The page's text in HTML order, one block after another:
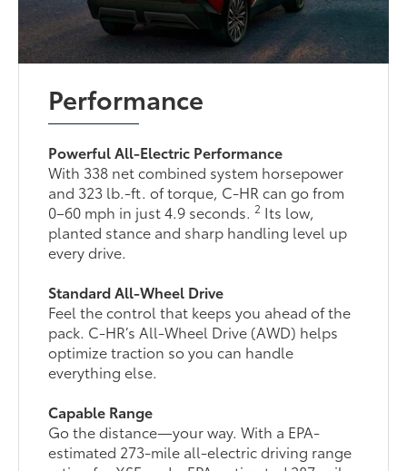
Performance
Powerful All-Electric Performance
With 338 net combined system horsepower
and 323 lb.-ft. of torque, C-HR can go from
0–60 mph in just 4.9 seconds.2 Its low,
planted stance and sharp handling level up
every drive.
Standard All-Wheel Drive
Feel the control that keeps you ahead of the
pack. C-HR’s All-Wheel Drive (AWD) helps
optimize traction so you can handle
everything else.
Capable Range
Go the distance—your way. With a EPA-
estimated 273-mile all-electric driving range